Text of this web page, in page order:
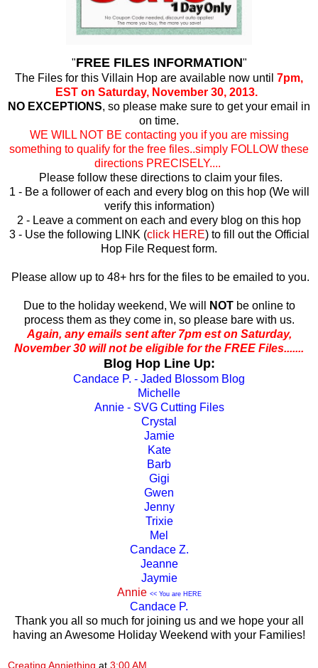
"FREE FILES INFORMATION"
The Files for this Villain Hop are available now until 7pm,
EST on Saturday, November 30, 2013.
NO EXCEPTIONS, so please make sure to get your email in
on time.
WE WILL NOT BE contacting you if you are missing
something to qualify for the free files..simply FOLLOW these
directions PRECISELY....
Please follow these directions to claim your files.
1 - Be a follower of each and every blog on this hop (We will
verify this information)
2 - Leave a comment on each and every blog on this hop
3 - Use the following LINK (click HERE) to fill out the Official
Hop File Request form.
Please allow up to 48+ hrs for the files to be emailed to you.
Due to the holiday weekend, We will NOTbe online to
process them as they come in, so please bare with us.
Again, any emails sent after 7pm est on Saturday,
November 30 will not be eligible for the FREE Files.......
Blog Hop Line Up:
Candace P. - Jaded Blossom Blog
Michelle
Annie - SVG Cutting Files
Crystal
Jamie
Kate
Barb
Gigi
Gwen
Jenny
Trixie
Mel
Candace Z.
Jeanne
Jaymie
Annie << You are HERE
Candace P.
Thank you all so much for joining us and we hope your all
having an Awesome Holiday Weekend with your Families!
Creating Anniething at 3:00 AM